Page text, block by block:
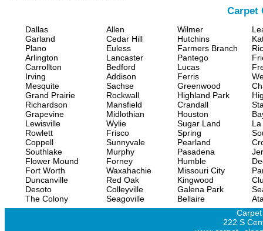
Carpet
Dallas
Garland
Plano
Arlington
Carrollton
Irving
Mesquite
Grand Prairie
Richardson
Grapevine
Lewisville
Rowlett
Coppell
Southlake
Flower Mound
Fort Worth
Duncanville
Desoto
The Colony
Allen
Cedar Hill
Euless
Lancaster
Bedford
Addison
Sachse
Rockwall
Mansfield
Midlothian
Wylie
Frisco
Sunnyvale
Murphy
Forney
Waxahachie
Red Oak
Colleyville
Seagoville
Wilmer
Hutchins
Farmers Branch
Pantego
Lucas
Ferris
Greenwood
Highland Park
Crandall
Houston
Sugar Land
Spring
Pearland
Pasadena
Humble
Missouri City
Kingwood
Galena Park
Bellaire
222 S